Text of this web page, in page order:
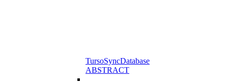
TursoSyncDatabase
ABSTRACT